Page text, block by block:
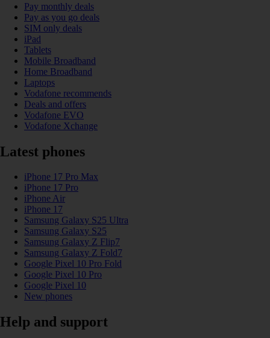
Pay monthly deals
Pay as you go deals
SIM only deals
iPad
Tablets
Mobile Broadband
Home Broadband
Laptops
Vodafone recommends
Deals and offers
Vodafone EVO
Vodafone Xchange
Latest phones
iPhone 17 Pro Max
iPhone 17 Pro
iPhone Air
iPhone 17
Samsung Galaxy S25 Ultra
Samsung Galaxy S25
Samsung Galaxy Z Flip7
Samsung Galaxy Z Fold7
Google Pixel 10 Pro Fold
Google Pixel 10 Pro
Google Pixel 10
New phones
Help and support